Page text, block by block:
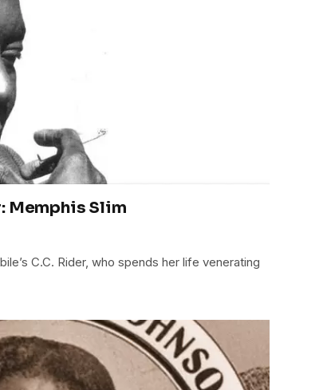
Memphis Slim
C.C. Rider, who spends her life venerating